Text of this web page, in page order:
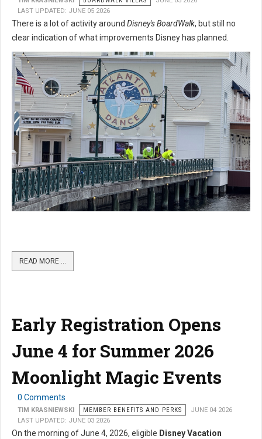
LAST UPDATED: JUNE 05 2026
There is a lot of activity around Disney's BoardWalk, but still no
clear indication of what improvements Disney has planned.
READ MORE …
Early Registration Opens
June 4 for Summer 2026
Moonlight Magic Events
0 Comments
TIM KRASNIEWSKI MEMBER BENEFITS AND PERKS
JUNE 04 2026
LAST UPDATED: JUNE 03 2026
On the morning of June 4, 2026, eligible Disney Vacation